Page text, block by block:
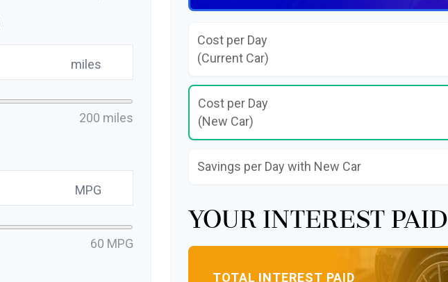
miles
200 miles
MPG
60 MPG
Cost per Day
(Current Car)
Cost per Day
(New Car)
Savings per Day with New Car
Your Interest Paid
TOTAL INTEREST PAID